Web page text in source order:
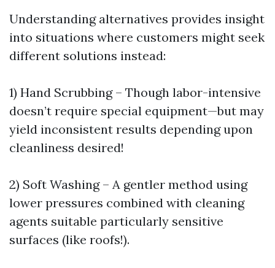
Understanding alternatives provides insight
into situations where customers might seek
different solutions instead:
1) Hand Scrubbing – Though labor-intensive
doesn’t require special equipment—but may
yield inconsistent results depending upon
cleanliness desired!
2) Soft Washing – A gentler method using
lower pressures combined with cleaning
agents suitable particularly sensitive
surfaces (like roofs!).